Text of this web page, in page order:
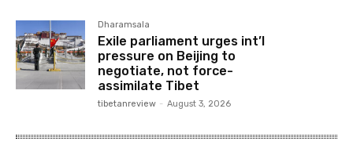
Dharamsala
Exile parliament urges int’l
pressure on Beijing to
negotiate, not force-
assimilate Tibet
tibetanreview - August 3, 2026